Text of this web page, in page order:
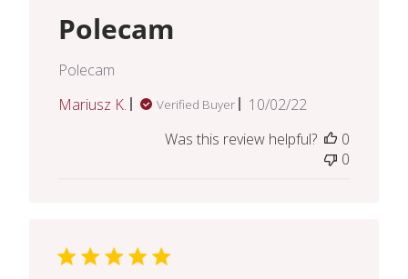
Polecam
Polecam
Mariusz K.
Verified Buyer
Published
10/02/22
Was this review helpful?
0
0